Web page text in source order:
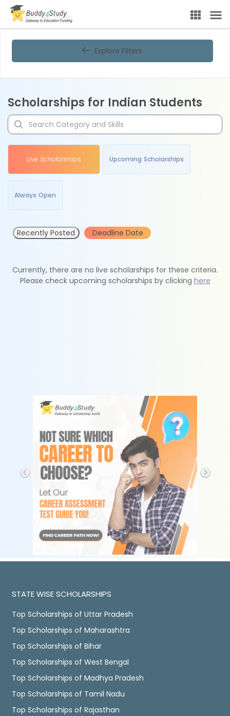
Explore Filters
Scholarships for Indian Students
Live Scholarships Upcoming Scholarships
Always Open
Recently Posted Deadline Date
Currently, there are no live scholarships for these criteria.
Please check upcoming scholarships by clicking here
STATE WISE SCHOLARSHIPS
Top Scholarships of Uttar Pradesh
Top Scholarships of Maharashtra
Top Scholarships of Bihar
Top Scholarships of West Bengal
Top Scholarships of Madhya Pradesh
Top Scholarships of Tamil Nadu
Top Scholarships of Rajasthan